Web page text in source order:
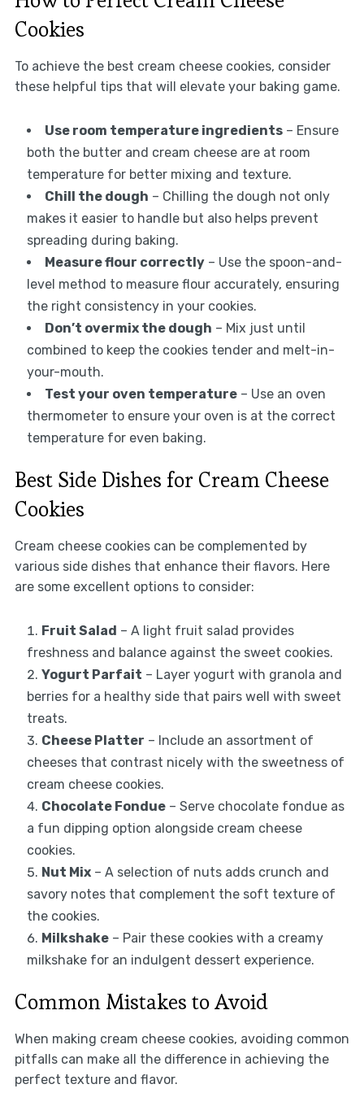
Cookies
To achieve the best cream cheese cookies, consider
these helpful tips that will elevate your baking game.
Use room temperature ingredients– Ensure
both the butter and cream cheese are at room
temperature for better mixing and texture.
Chill the dough – Chilling the dough not only
makes it easier to handle but also helps prevent
spreading during baking.
Measure flour correctly– Use the spoon-and-
level method to measure flour accurately, ensuring
the right consistency in your cookies.
Don’t overmix the dough – Mix just until
combined to keep the cookies tender and melt-in-
your-mouth.
Test your oven temperature– Use an oven
thermometer to ensure your oven is at the correct
temperature for even baking.
Best Side Dishes for Cream Cheese
Cookies
Cream cheese cookies can be complemented by
various side dishes that enhance their flavors. Here
are some excellent options to consider:
Fruit Salad – A light fruit salad provides
freshness and balance against the sweet cookies.
Yogurt Parfait – Layer yogurt with granola and
berries for a healthy side that pairs well with sweet
treats.
Cheese Platter – Include an assortment of
cheeses that contrast nicely with the sweetness of
cream cheese cookies.
Chocolate Fondue– Serve chocolate fondue as
a fun dipping option alongside cream cheese
cookies.
Nut Mix– A selection of nuts adds crunch and
savory notes that complement the soft texture of
the cookies.
Milkshake– Pair these cookies with a creamy
milkshake for an indulgent dessert experience.
Common Mistakes to Avoid
When making cream cheese cookies, avoiding common
pitfalls can make all the difference in achieving the
perfect texture and flavor.